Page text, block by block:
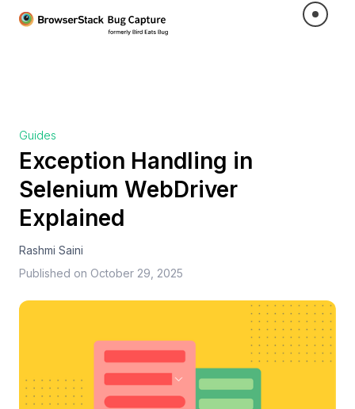
Guides
Exception Handling in
Selenium WebDriver
Explained
Rashmi Saini
Published on October 29, 2025